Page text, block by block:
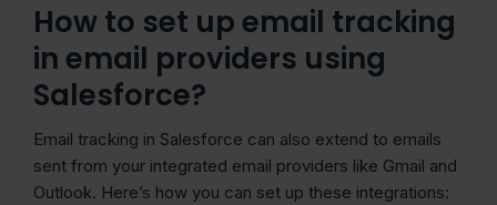
How to set up email tracking
in email providers using
Salesforce?
Email tracking in Salesforce can also extend to emails
sent from your integrated email providers like Gmail and
Outlook. Here’s how you can set up these integrations: